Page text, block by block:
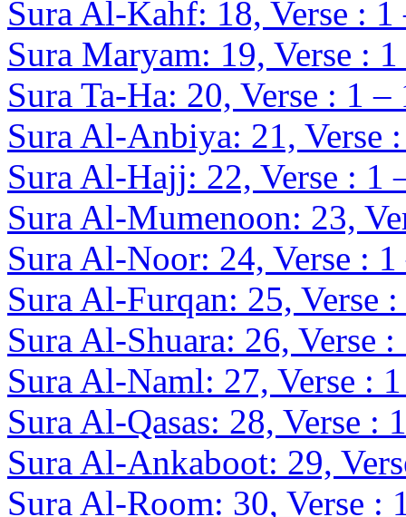
Sura Al-Kahf: 18, Verse : 1
Sura Maryam: 19, Verse :
Sura Ta-Ha: 20, Verse : 1 –
Sura Al-Anbiya: 21, Verse
Sura Al-Hajj: 22, Verse : 1
Sura Al-Mumenoon: 23,
Sura Al-Noor: 24, Verse :
Sura Al-Furqan: 25, Verse
Sura Al-Shuara: 26, Verse
Sura Al-Naml: 27, Verse :
Sura Al-Qasas: 28, Verse :
Sura Al-Ankaboot: 29,
Sura Al-Room: 30, Verse :